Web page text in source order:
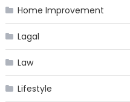
Home Improvement
Lagal
Law
Lifestyle